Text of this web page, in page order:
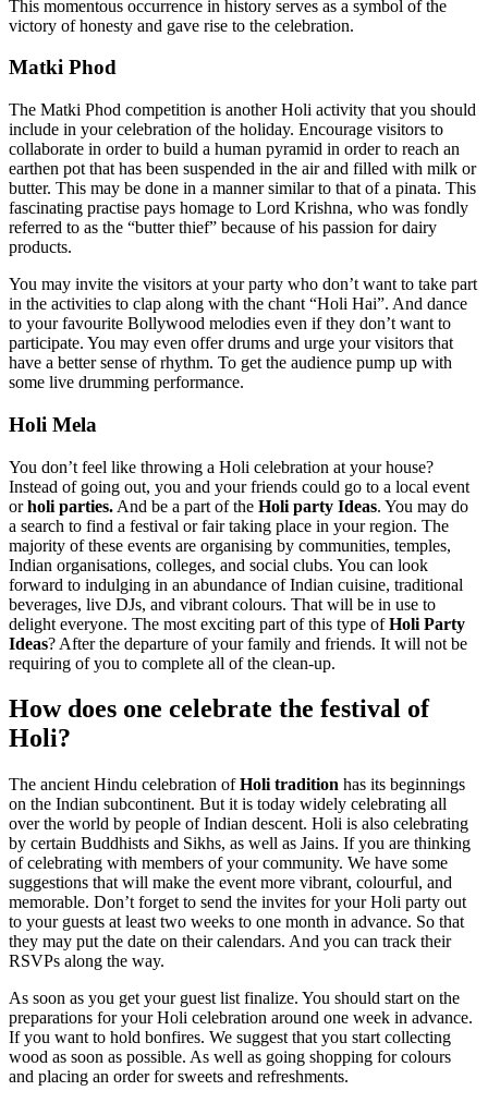
This momentous occurrence in history serves as a symbol of the
victory of honesty and gave rise to the celebration.
Matki Phod
The Matki Phod competition is another Holi activity that you should
include in your celebration of the holiday. Encourage visitors to
collaborate in order to build a human pyramid in order to reach an
earthen pot that has been suspended in the air and filled with milk or
butter. This may be done in a manner similar to that of a pinata. This
fascinating practise pays homage to Lord Krishna, who was fondly
referred to as the “butter thief” because of his passion for dairy
products.
You may invite the visitors at your party who don’t want to take part
in the activities to clap along with the chant “Holi Hai”. And dance
to your favourite Bollywood melodies even if they don’t want to
participate. You may even offer drums and urge your visitors that
have a better sense of rhythm. To get the audience pump up with
some live drumming performance.
Holi Mela
You don’t feel like throwing a Holi celebration at your house?
Instead of going out, you and your friends could go to a local event
orholi parties. And be a part of the Holi party Ideas. You may do
a search to find a festival or fair taking place in your region. The
majority of these events are organising by communities, temples,
Indian organisations, colleges, and social clubs. You can look
forward to indulging in an abundance of Indian cuisine, traditional
beverages, live DJs, and vibrant colours. That will be in use to
delight everyone. The most exciting part of this type ofHoli Party
Ideas? After the departure of your family and friends. It will not be
requiring of you to complete all of the clean-up.
How does one celebrate the festival of
Holi?
The ancient Hindu celebration ofHoli tradition has its beginnings
on the Indian subcontinent. But it is today widely celebrating all
over the world by people of Indian descent. Holi is also celebrating
by certain Buddhists and Sikhs, as well as Jains. If you are thinking
of celebrating with members of your community. We have some
suggestions that will make the event more vibrant, colourful, and
memorable. Don’t forget to send the invites for your Holi party out
to your guests at least two weeks to one month in advance. So that
they may put the date on their calendars. And you can track their
RSVPs along the way.
As soon as you get your guest list finalize. You should start on the
preparations for your Holi celebration around one week in advance.
If you want to hold bonfires. We suggest that you start collecting
wood as soon as possible. As well as going shopping for colours
and placing an order for sweets and refreshments.